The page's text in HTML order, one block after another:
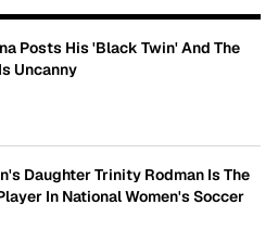
Posts His 'Black Twin' And The
Uncanny
Daughter Trinity Rodman Is The
In National Women's Soccer